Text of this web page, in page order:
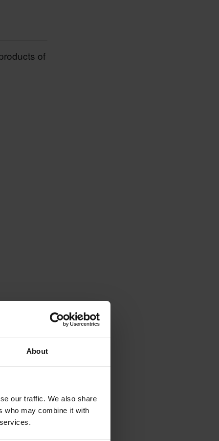
About
our traffic. We also share
who may combine it with
of